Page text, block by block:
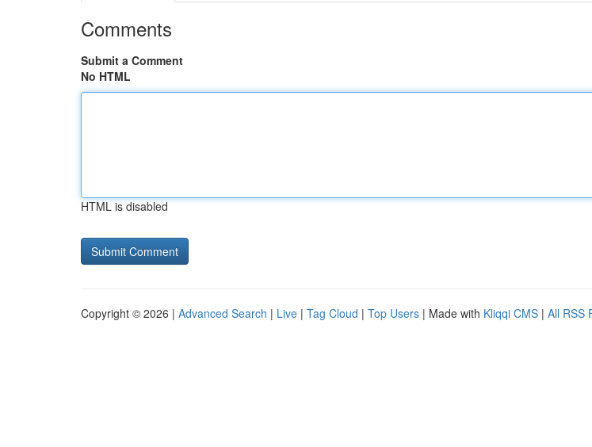
Comments
Submit a Comment
No HTML
HTML is disabled
Copyright © 2026 | Advanced Search | Live | Tag Cloud | Top Users | Made with Kliqqi CMS | All RSS